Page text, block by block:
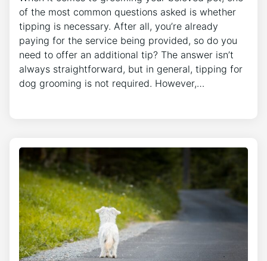
of the most common questions asked is whether
tipping is necessary. After all, you’re already
paying for the service being provided, so do you
need to offer an additional tip? The answer isn’t
always straightforward, but in general, tipping for
dog grooming is not required. However,…